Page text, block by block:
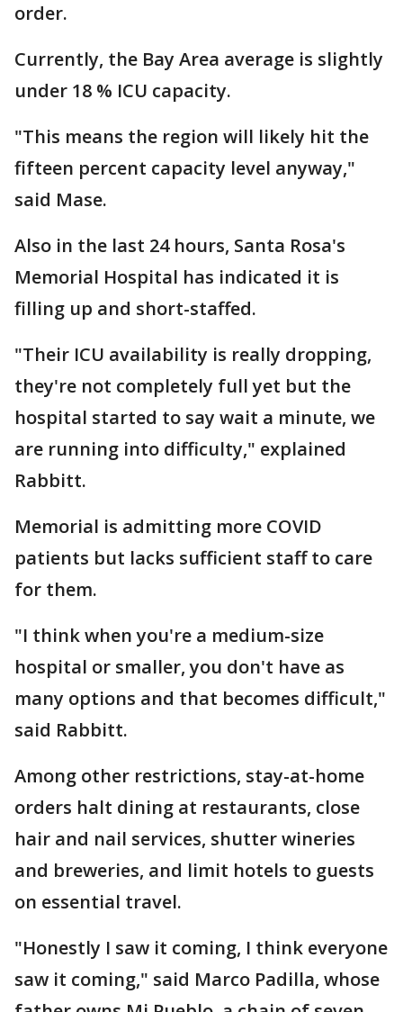
order.
Currently, the Bay Area average is slightly
under 18 % ICU capacity.
"This means the region will likely hit the
fifteen percent capacity level anyway,"
said Mase.
Also in the last 24 hours, Santa Rosa's
Memorial Hospital has indicated it is
filling up and short-staffed.
"Their ICU availability is really dropping,
they're not completely full yet but the
hospital started to say wait a minute, we
are running into difficulty," explained
Rabbitt.
Memorial is admitting more COVID
patients but lacks sufficient staff to care
for them.
"I think when you're a medium-size
hospital or smaller, you don't have as
many options and that becomes difficult,"
said Rabbitt.
Among other restrictions, stay-at-home
orders halt dining at restaurants, close
hair and nail services, shutter wineries
and breweries, and limit hotels to guests
on essential travel.
"Honestly I saw it coming, I think everyone
saw it coming," said Marco Padilla, whose